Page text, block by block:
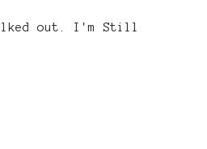
out. I'm Still